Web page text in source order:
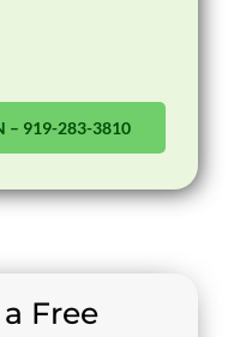
– 919-283-3810
Free